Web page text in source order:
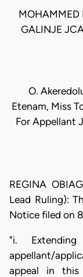
MOHAMMED
GALINJE
O.
Etenam, Miss
For Appellant
REGINA
Lead Ruling):
Notice filed on
"i.
appellant/
appeal in